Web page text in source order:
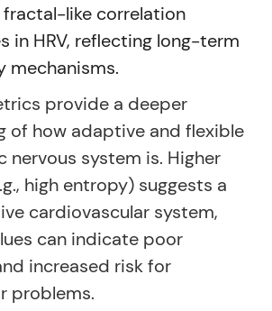
fractal-like correlation
in HRV, reflecting long-term
mechanisms.
provide a deeper
of how adaptive and flexible
nervous system is. Higher
high entropy) suggests a
cardiovascular system,
can indicate poor
increased risk for
problems.